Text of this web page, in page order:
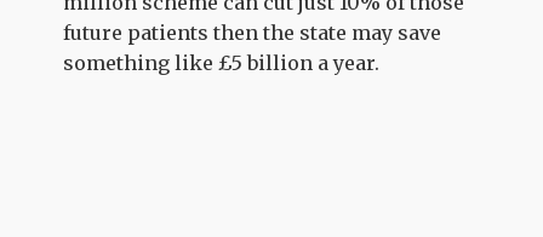
future patients then the state may save
something like £5 billion a year.